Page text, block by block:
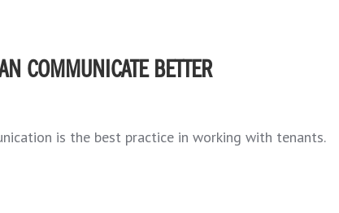
COMMUNICATE BETTER
is the best practice in working with tenants.